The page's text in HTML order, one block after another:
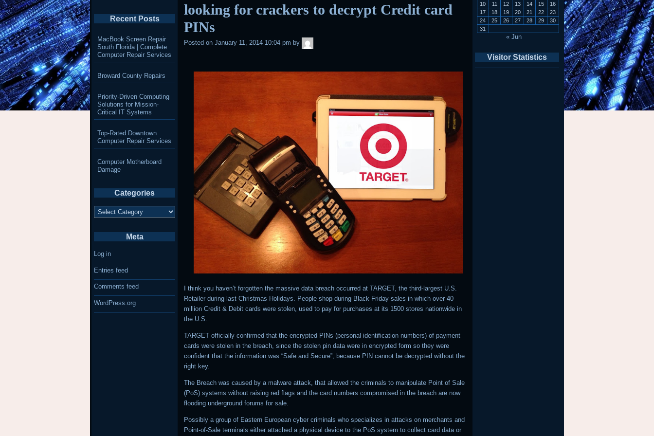
looking for crackers to decrypt Credit card
PINs
Posted on January 11, 2014 10:04 pm by
I think you haven’t forgotten the massive data breach occurred at TARGET, the third-largest U.S.
Retailer during last Christmas Holidays. People shop during Black Friday sales in which over 40
million Credit & Debit cards were stolen, used to pay for purchases at its 1500 stores nationwide in
the U.S.
TARGET officially confirmed that the encrypted PINs (personal identification numbers) of payment
cards were stolen in the breach, since the stolen pin data were in encrypted form so they were
confident that the information was “Safe and Secure”, because PIN cannot be decrypted without the
right key.
The Breach was caused by a malware attack, that allowed the criminals to manipulate Point of Sale
(PoS) systems without raising red flags and the card numbers compromised in the breach are now
flooding underground forums for sale.
Possibly a group of Eastern European cyber criminals who specializes in attacks on merchants and
Point-of-Sale terminals either attached a physical device to the PoS system to collect card data or
10 11 12 13 14 15
16
17
18 19 20 21 22
23
24
25 26 27 28 29
30
31
« Jun
Visitor Statistics
Recent Posts
MacBook Screen Repair
South Florida | Complete
Computer Repair Services
Broward County Repairs
Priority-Driven Computing
Solutions for Mission-
Critical IT Systems
Top-Rated Downtown
Computer Repair Services
Computer Motherboard
Damage
Categories
Categories
Meta
Log in
Entries feed
Comments feed
WordPress.org